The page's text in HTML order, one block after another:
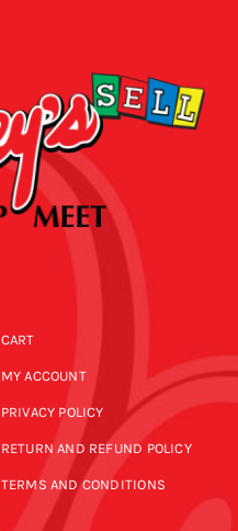
CART
MY ACCOUNT
PRIVACY POLICY
RETURN AND REFUND POLICY
TERMS AND CONDITIONS